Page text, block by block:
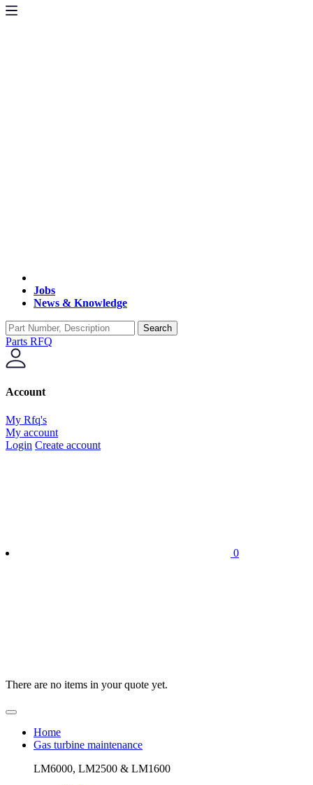
Jobs
News & Knowledge
Search
Parts RFQ
Account
My Rfq's
My account
Login Create account
0
There are no items in your quote yet.
Home
Gas turbine maintenance
LM6000, LM2500 & LM1600